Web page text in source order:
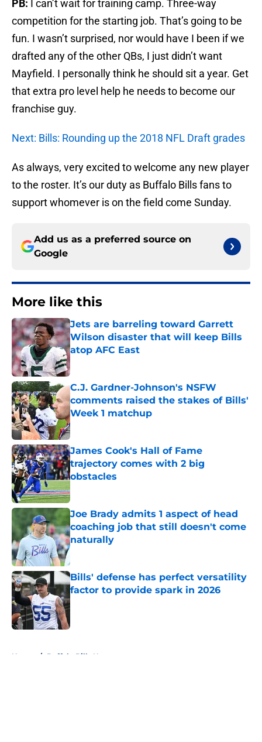
PB: I can’t wait for training camp. Three-way
competition for the starting job. That’s going to be
fun. I wasn’t surprised, nor would have I been if we
drafted any of the other QBs, I just didn’t want
Mayfield. I personally think he should sit a year. Get
that extra pro level help he needs to become our
franchise guy.
Next: Bills: Rounding up the 2018 NFL Draft grades
As always, very excited to welcome any new player
to the roster. It’s our duty as Buffalo Bills fans to
support whomever is on the field come Sunday.
Add us as a preferred source on
Google
More like this
Jets are barreling toward Garrett
Wilson disaster that will keep Bills
atop AFC East
Published by on Invalid Date
C.J. Gardner-Johnson's NSFW
comments raised the stakes of Bills'
Week 1 matchup
Published by on Invalid Date
James Cook's Hall of Fame
trajectory comes with 2 big
obstacles
Published by on Invalid Date
Joe Brady admits 1 aspect of head
coaching job that still doesn't come
naturally
Bills' defense has perfect versatility
factor to provide spark in 2026
Published by on Invalid Date
Home / Buffalo Bills News